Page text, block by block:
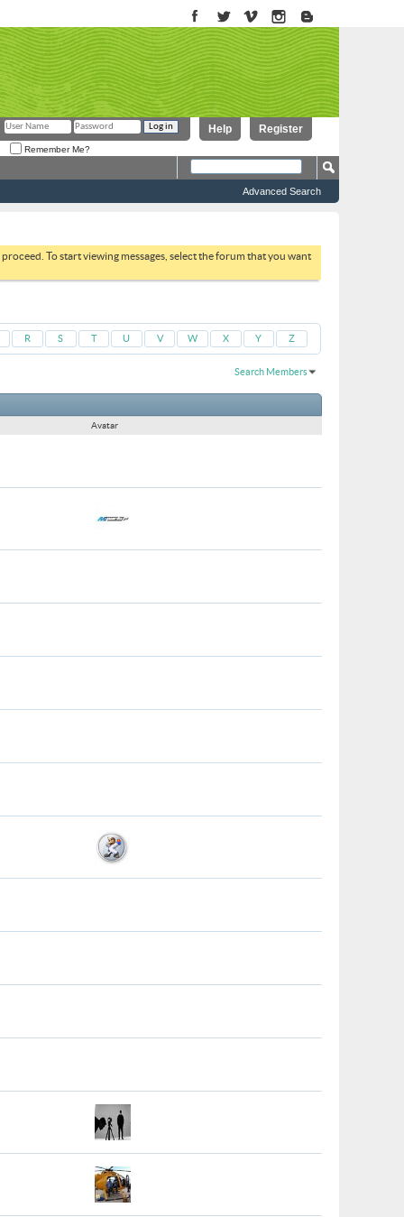
Register
Help
Remember Me?
Advanced Search
To start viewing messages, select the forum that you want
R S T U V W X Y Z
Search Members
Avatar